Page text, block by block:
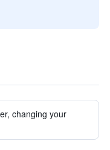
changing your